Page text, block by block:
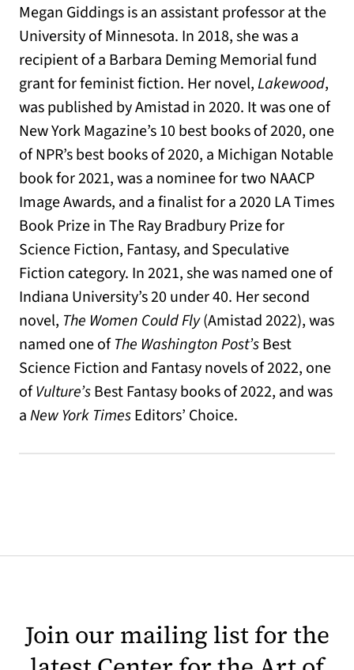
Megan Giddings is an assistant professor at the
University of Minnesota. In 2018, she was a
recipient of a Barbara Deming Memorial fund
grant for feminist fiction. Her novel,Lakewood,
was published by Amistad in 2020. It was one of
New York Magazine’s 10 best books of 2020, one
of NPR’s best books of 2020, a Michigan Notable
book for 2021, was a nominee for two NAACP
Image Awards, and a finalist for a 2020 LA Times
Book Prize in The Ray Bradbury Prize for
Science Fiction, Fantasy, and Speculative
Fiction category. In 2021, she was named one of
Indiana University’s 20 under 40. Her second
novel, The Women Could Fly(Amistad 2022), was
named one ofThe Washington Post’sBest
Science Fiction and Fantasy novels of 2022, one
ofVulture’sBest Fantasy books of 2022, and was
aNew York TimesEditors’ Choice.
Join our mailing list for the